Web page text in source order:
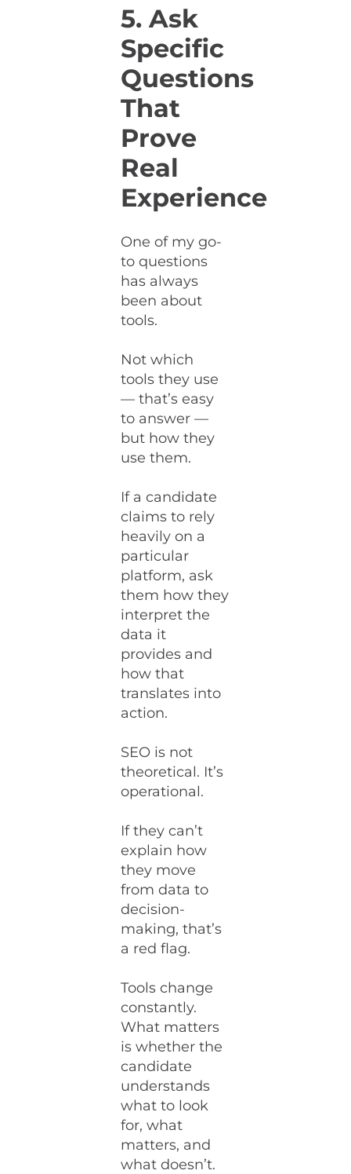
5. Ask
Specific
Questions
That
Prove
Real
Experience
One of my go-
to questions
has always
been about
tools.
Not which
tools they use
— that’s easy
to answer —
but how they
use them.
If a candidate
claims to rely
heavily on a
particular
platform, ask
them how they
interpret the
data it
provides and
how that
translates into
action.
SEO is not
theoretical. It’s
operational.
If they can’t
explain how
they move
from data to
decision-
making, that’s
a red flag.
Tools change
constantly.
What matters
is whether the
candidate
understands
what to look
for, what
matters, and
what doesn’t.